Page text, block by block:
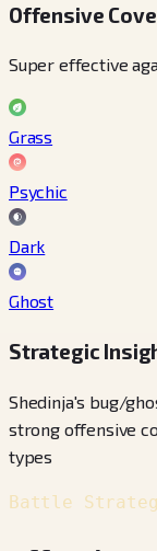
Offensive
Super effective
Grass
Psychic
Dark
Ghost
Strategic
Shedinja's bug/
strong offensive
types
Battle